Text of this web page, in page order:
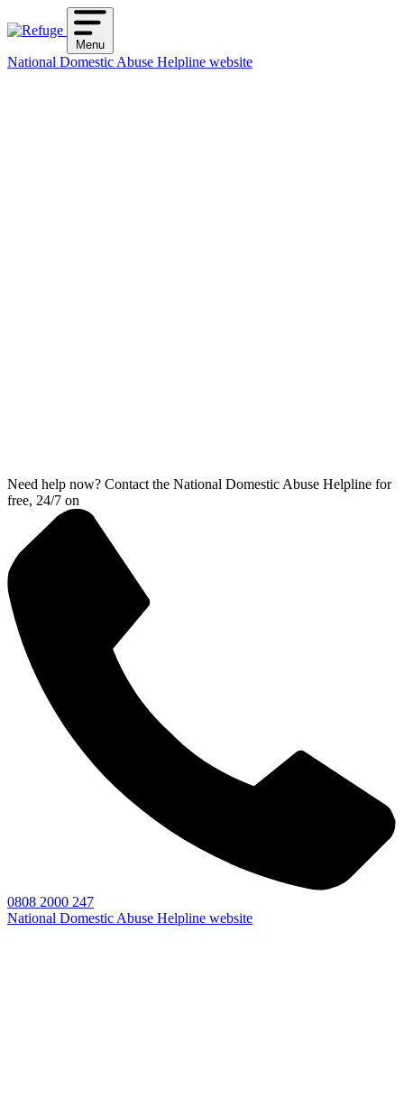
to
Menu
National Domestic Abuse Helpline website
Need help now? Contact the National Domestic Abuse Helpline for
free, 24/7 on
0808 2000 247
National Domestic Abuse Helpline website